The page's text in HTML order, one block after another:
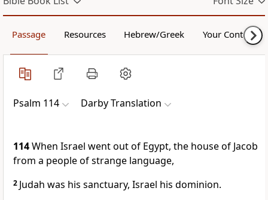
Passage Resources Hebrew/Greek Your Content
Psalm 114 Darby Translation
114When Israel went out of Egypt, the house of Jacob
from a people of strange language,
2 Judah was his sanctuary, Israel his dominion.